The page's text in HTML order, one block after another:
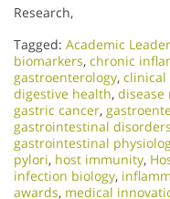
Research,
Tagged: Academic
biomarkers, chronic
gastroenterology, clinical
digestive health, disease
gastric cancer,
gastrointestinal disorders
gastrointestinal
pylori, host immunity,
infection biology,
awards, medical